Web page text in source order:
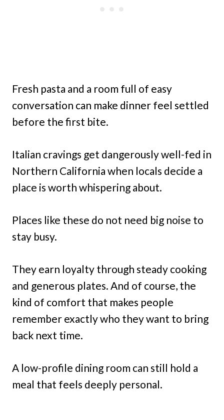
Fresh pasta and a room full of easy
conversation can make dinner feel settled
before the first bite.
Italian cravings get dangerously well-fed in
Northern California when locals decide a
place is worth whispering about.
Places like these do not need big noise to
stay busy.
They earn loyalty through steady cooking
and generous plates. And of course, the
kind of comfort that makes people
remember exactly who they want to bring
back next time.
A low-profile dining room can still hold a
meal that feels deeply personal.